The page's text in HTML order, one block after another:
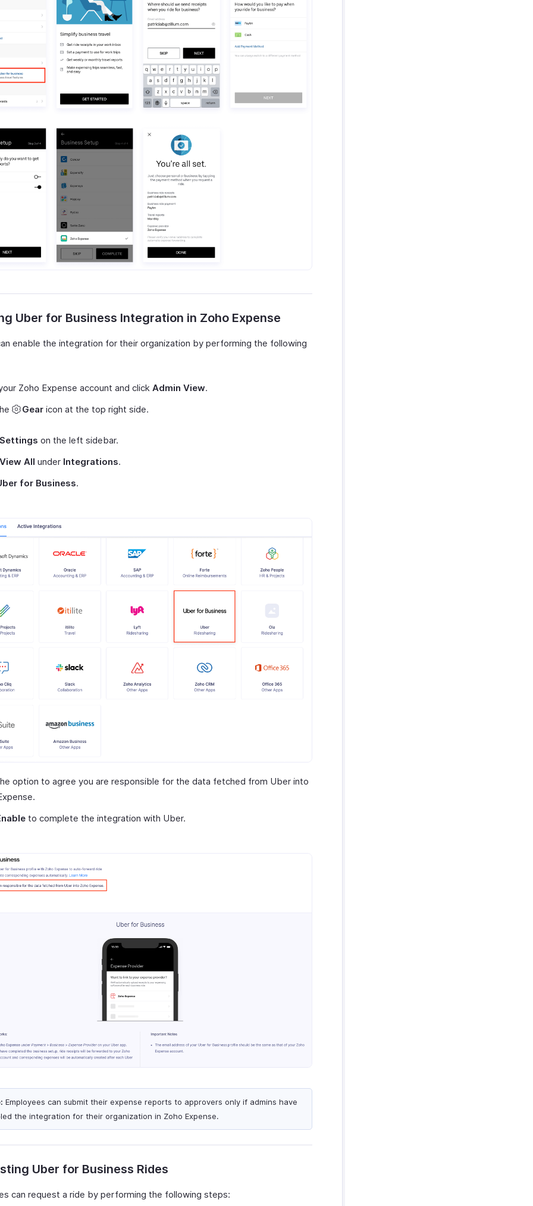
Uber for Business Integration in Zoho Expense
enable the integration for their organization by performing the following
Zoho Expense account and click Admin View.
Gear icon at the top right side.
Settings on the left sidebar.
View All under Integrations.
for Business.
option to agree you are responsible for the data fetched from Uber into
to complete the integration with Uber.
Employees can submit their expense reports to approvers only if admins have
the integration for their organization in Zoho Expense.
Uber for Business Rides
can request a ride by performing the following steps: